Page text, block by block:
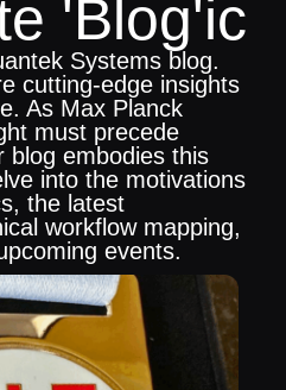
'Blog'ic
Systems blog.
cutting-edge insights
As Max Planck
must precede
blog embodies this
into the motivations
the latest
workflow mapping,
events.